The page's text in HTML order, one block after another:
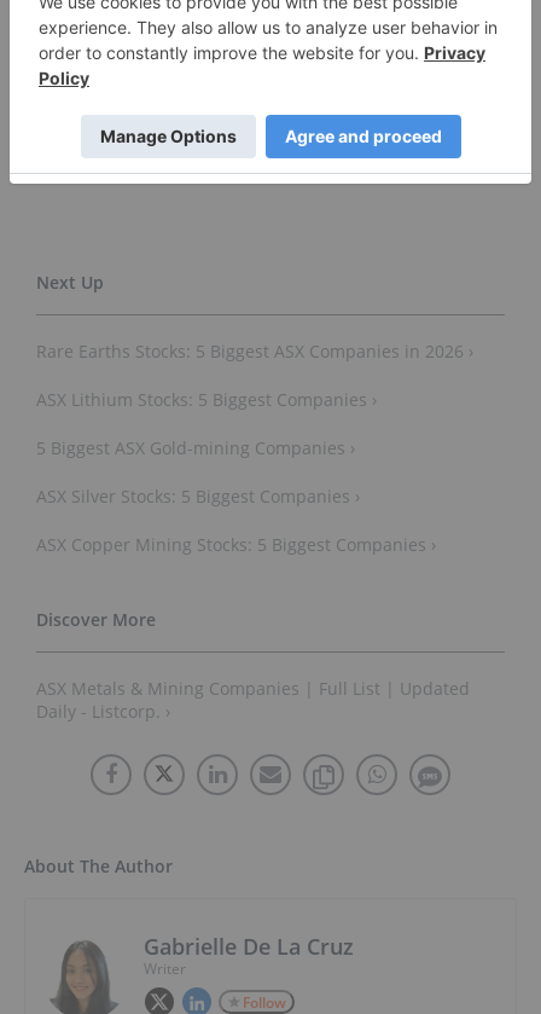
Don’t forget to follow us@INN_Australiafor real-time
news updates!
Securities Disclosure: I, Gabrielle de la Cruz, hold
no direct investment interest in any company
mentioned in this article.
Rare Earths Stocks: 5 Biggest ASX Companies in 2026 ›
ASX Lithium Stocks: 5 Biggest Companies ›
5 Biggest ASX Gold-mining Companies ›
ASX Silver Stocks: 5 Biggest Companies ›
ASX Copper Mining Stocks: 5 Biggest Companies ›
ASX Metals & Mining Companies | Full List | Updated
Daily - Listcorp. ›
About The Author
Gabrielle De La Cruz
Writer
Follow